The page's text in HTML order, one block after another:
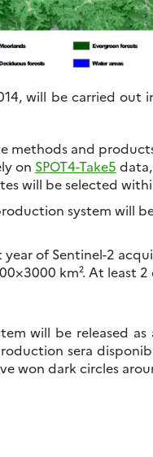
will be carried out
methods and
on SPOT4-Take5
will be selected
system will
of Sentinel-2
km². At least
will be released as
sera
won dark circles